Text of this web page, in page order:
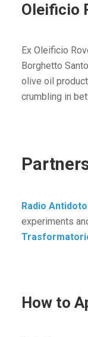
Oleificio
Ex Oleificio
Borghetto
olive oil
crumbling in
Radio Antidoto
experiments
How to